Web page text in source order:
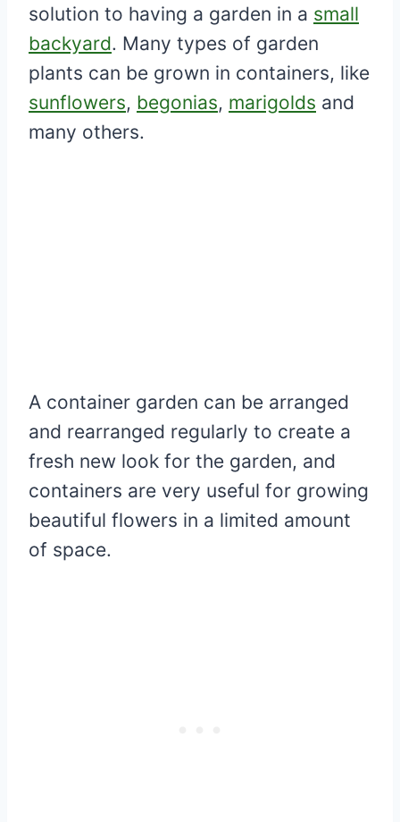
solution to having a garden in a small
backyard. Many types of garden
plants can be grown in containers, like
sunflowers, begonias, marigolds and
many others.
A container garden can be arranged
and rearranged regularly to create a
fresh new look for the garden, and
containers are very useful for growing
beautiful flowers in a limited amount
of space.